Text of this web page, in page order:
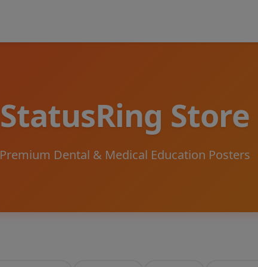
StatusRing Store
Premium Dental & Medical Education Posters